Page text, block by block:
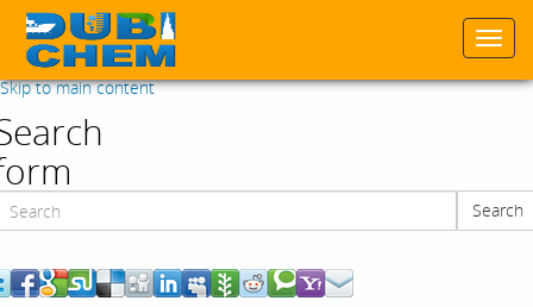
Skip to main content
Search